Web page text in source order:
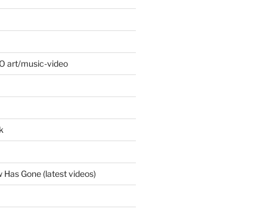
art/music-video
Gone (latest videos)